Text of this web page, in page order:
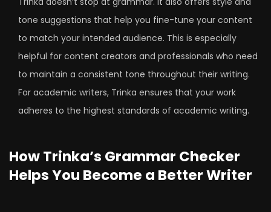
tone suggestions that help you fine-tune your content
to match your intended audience. This is especially
helpful for content creators and professionals who need
to maintain a consistent tone throughout their writing.
For academic writers, Trinka ensures that your work
adheres to the highest standards of academic writing.
How Trinka’s Grammar Checker
Helps You Become a Better Writer